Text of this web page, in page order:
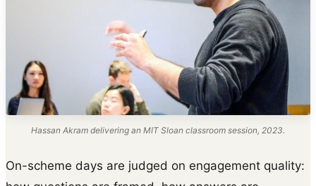
Hassan Akram delivering an MIT Sloan classroom session, 2023.
On-scheme days are judged on engagement quality: